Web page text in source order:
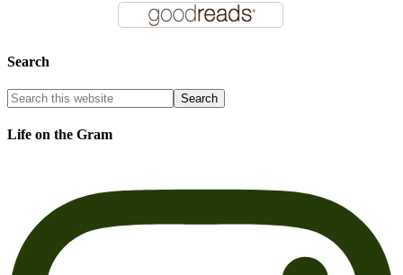
Search
Life on the Gram